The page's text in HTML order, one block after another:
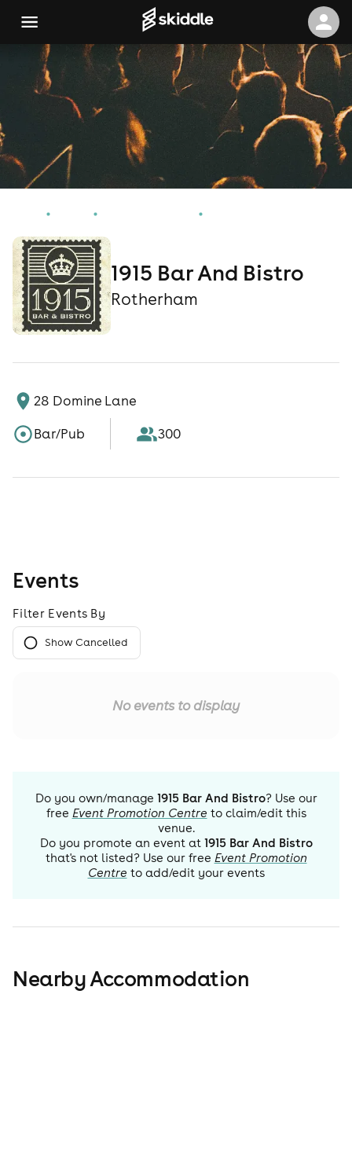
1915 Bar And Bistro
Rotherham
28 Domine Lane
Bar/Pub
300
Events
Filter Events By
Show Cancelled
No events to display
Do you own/manage 1915 Bar And Bistro? Use our
free Event Promotion Centre to claim/edit this
venue.
Do you promote an event at 1915 Bar And Bistro
that's not listed? Use our free Event Promotion
Centre to add/edit your events
Nearby Accommodation